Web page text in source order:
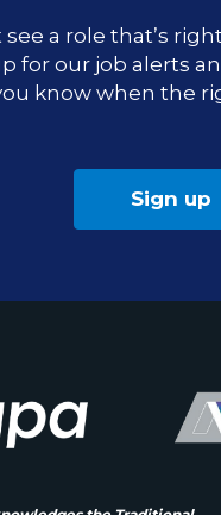
see a role that’s
for our job alerts
know when the
Sign up